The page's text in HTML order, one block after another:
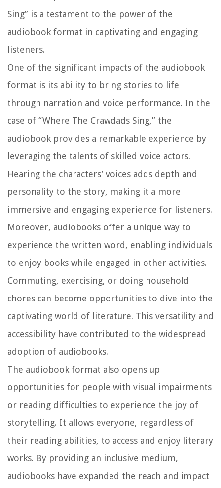
Sing” is a testament to the power of the
audiobook format in captivating and engaging
listeners.
One of the significant impacts of the audiobook
format is its ability to bring stories to life
through narration and voice performance. In the
case of “Where The Crawdads Sing,” the
audiobook provides a remarkable experience by
leveraging the talents of skilled voice actors.
Hearing the characters’ voices adds depth and
personality to the story, making it a more
immersive and engaging experience for listeners.
Moreover, audiobooks offer a unique way to
experience the written word, enabling individuals
to enjoy books while engaged in other activities.
Commuting, exercising, or doing household
chores can become opportunities to dive into the
captivating world of literature. This versatility and
accessibility have contributed to the widespread
adoption of audiobooks.
The audiobook format also opens up
opportunities for people with visual impairments
or reading difficulties to experience the joy of
storytelling. It allows everyone, regardless of
their reading abilities, to access and enjoy literary
works. By providing an inclusive medium,
audiobooks have expanded the reach and impact